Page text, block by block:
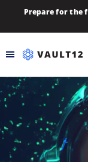
Prepare for the
Backup
Inheritance
Learn